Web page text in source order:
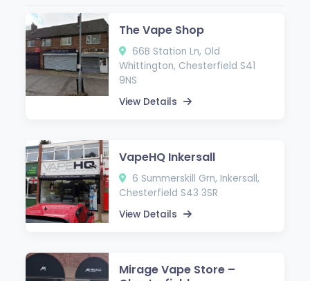
The Vape Shop
66B Station Ln, Old
Whittington, Chesterfield S41
9NS
View Details
VapeHQ Inkersall
6 Summerskill Grn, Inkersall,
Chesterfield S43 3SR
View Details
Mirage Vape Store –